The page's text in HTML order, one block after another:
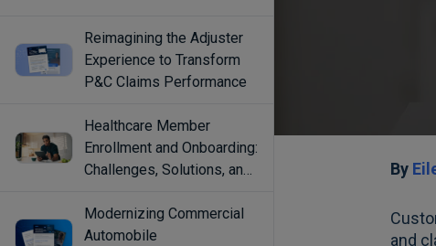
Reimagining the Adjuster
Experience to Transform
P&C Claims Performance
Healthcare Member
Enrollment and Onboarding:
Challenges, Solutions, and
Modernizing Commercial
Automobile